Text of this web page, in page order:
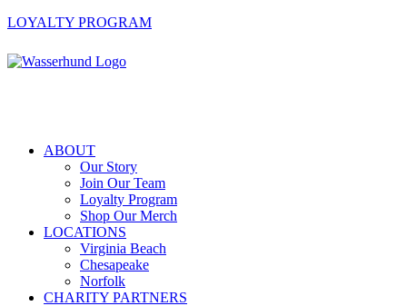
LOYALTY PROGRAM
ABOUT
Our Story
Join Our Team
Loyalty Program
Shop Our Merch
LOCATIONS
Virginia Beach
Chesapeake
Norfolk
CHARITY PARTNERS